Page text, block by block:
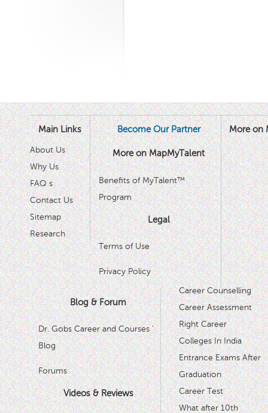
Main Links
About Us
Why Us
FAQ s
Contact Us
Sitemap
Research
Become Our Partner
More on MapMyTalent
Benefits of MyTalent™
Program
Legal
Terms of Use
Privacy Policy
Blog & Forum
Dr. Gobs Career and Courses '
Blog
Forums
Videos & Reviews
More on
Career Counselling
Career Assessment
Right Career
Colleges In India
Entrance Exams After
Graduation
Career Test
What after 10th